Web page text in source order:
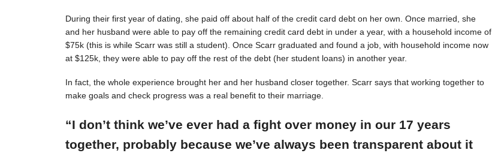
During their first year of dating, she paid off about half of the credit card debt on her own. Once married, she
and her husband were able to pay off the remaining credit card debt in under a year, with a household income of
$75k (this is while Scarr was still a student). Once Scarr graduated and found a job, with household income now
at $125k, they were able to pay off the rest of the debt (her student loans) in another year.
In fact, the whole experience brought her and her husband closer together. Scarr says that working together to
make goals and check progress was a real benefit to their marriage.
“I don’t think we’ve ever had a fight over money in our 17 years
together, probably because we’ve always been transparent about it